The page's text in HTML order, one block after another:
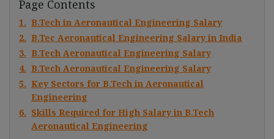
Page Contents
1. B.Tech in Aeronautical Engineering Salary
2. B.Tec Aeronautical Engineering Salary in India
3. B.Tech Aeronautical Engineering Salary
4. B.Tech Aeronautical Engineering Salary
5. Key Sectors for B.Tech in Aeronautical
Engineering
6. Skills Required for High Salary in B.Tech
Aeronautical Engineering